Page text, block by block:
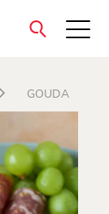
close
GOUDA